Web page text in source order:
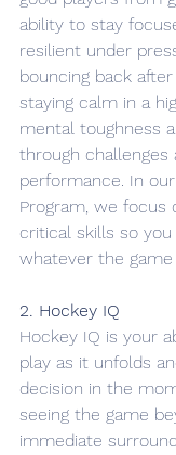
ability to stay
resilient under
bouncing back
staying calm in a
mental toughness
through challenges
performance. In
Program, we focus
critical skills so you
whatever the
2. Hockey IQ
Hockey IQ is your
play as it unfolds
decision in the
seeing the game
immediate